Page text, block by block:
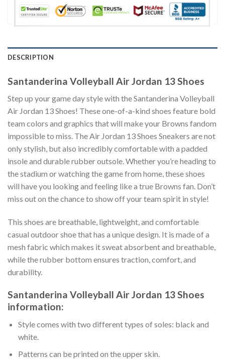
DESCRIPTION
Santanderina Volleyball Air Jordan 13 Shoes
Step up your game day style with the Santanderina Volleyball
Air Jordan 13 Shoes! These one-of-a-kind shoes feature bold
team colors and graphics that will make your Browns fandom
impossible to miss. The Air Jordan 13 Shoes Sneakers are not
only stylish, but also incredibly comfortable with a padded
insole and durable rubber outsole. Whether you’re heading to
the stadium or watching the game from home, these shoes
will have you looking and feeling like a true Browns fan. Don’t
miss out on the chance to show off your team spirit in style!
This shoes are breathable, lightweight, and comfortable
casual outdoor shoe that has a unique design. It is made of a
mesh fabric which makes it sweat absorbent and breathable,
while the rubber bottom ensures traction, comfort, and
durability.
Santanderina Volleyball Air Jordan 13 Shoes
information:
Style comes with two different types of soles: black and
white.
Patterns can be printed on the upper skin.